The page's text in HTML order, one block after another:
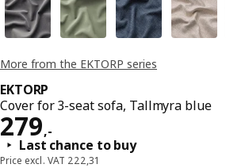
More from the EKTORP series
EKTORP
Cover for 3-seat sofa, Tallmyra blue
279,-
Price 279,-
Last chance to buy
Price excl. VAT 222,31